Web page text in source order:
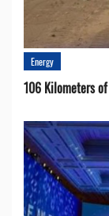
Energy
106 Kilometers